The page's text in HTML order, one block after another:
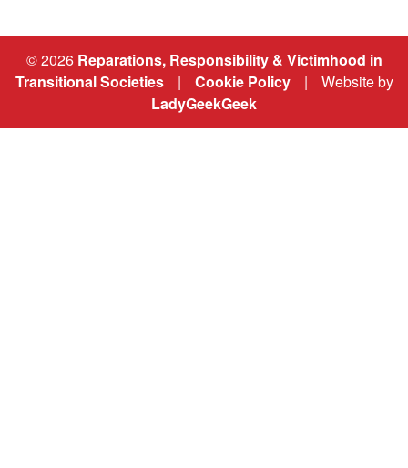
© 2026 Reparations, Responsibility & Victimhood in
Transitional Societies
| Cookie Policy |
Website by
LadyGeekGeek